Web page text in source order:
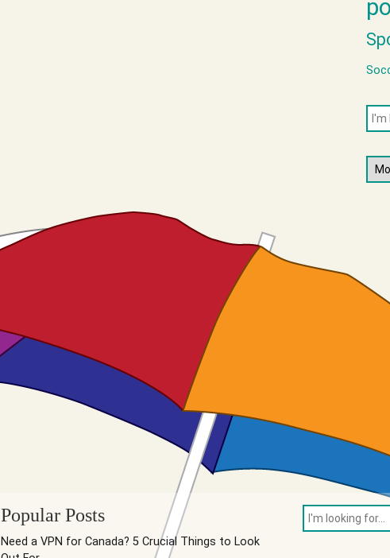
Popular Posts
Need a VPN for Canada? 5 Crucial Things to Look